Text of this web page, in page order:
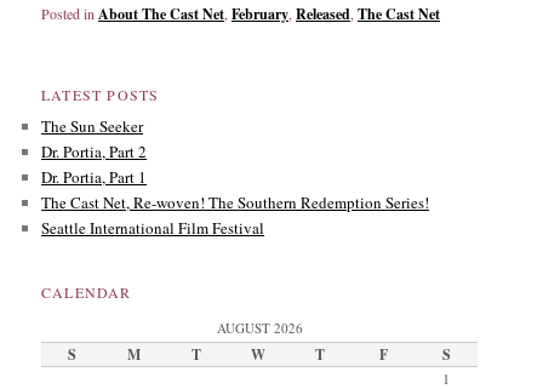
Posted in About The Cast Net,February,Released,The Cast Net
LATEST POSTS
The Sun Seeker
Dr. Portia, Part 2
Dr. Portia, Part 1
The Cast Net, Re-woven! The Southern Redemption Series!
Seattle International Film Festival
CALENDAR
AUGUST 2026
S M T W T F S
1